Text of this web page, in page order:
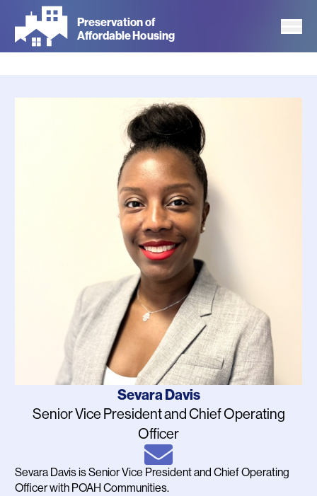
main
Preservation of
Affordable Housing
Name
Sevara Davis
JobSenior Vice President and Chief Operating
Officer
Email
Bio
Sevara Davis is Senior Vice President and Chief Operating
Officer with POAH Communities.